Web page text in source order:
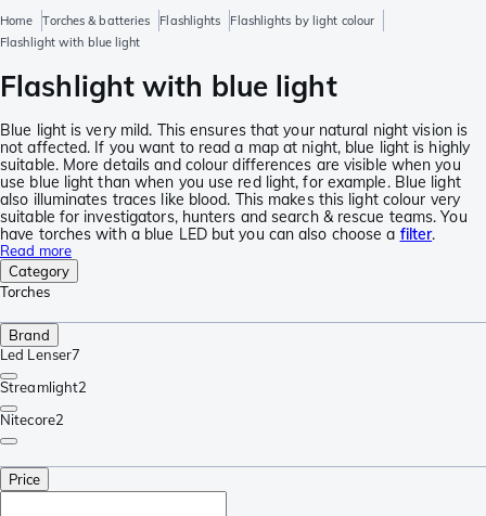
Home Torches & batteries Flashlights
Flashlights by light colour
Flashlight with blue light
Flashlight with blue light
Blue light is very mild. This ensures that your natural night vision is
not affected. If you want to read a map at night, blue light is highly
suitable. More details and colour differences are visible when you
use blue light than when you use red light, for example. Blue light
also illuminates traces like blood. This makes this light colour very
suitable for investigators, hunters and search & rescue teams. You
have torches with a blue LED but you can also choose a filter.
Read more
Category
Torches
Brand
Led Lenser7
Streamlight2
Nitecore2
Price